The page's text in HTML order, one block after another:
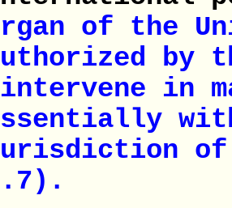
of the
by
in